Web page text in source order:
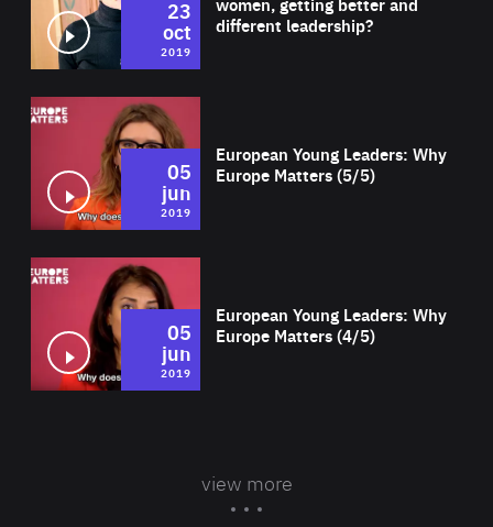
different leadership?
23
oct
2019
European Young Leaders: Why
Europe Matters (5/5)
05
jun
2019
European Young Leaders: Why
Europe Matters (4/5)
05
jun
2019
view more